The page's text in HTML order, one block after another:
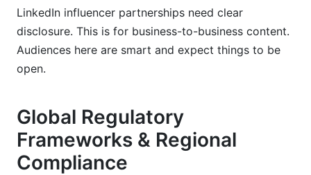
LinkedIn influencer partnerships need clear
disclosure. This is for business-to-business content.
Audiences here are smart and expect things to be
open.
Global Regulatory
Frameworks & Regional
Compliance